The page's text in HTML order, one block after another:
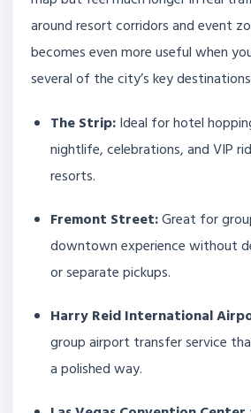
around resort corridors and event
becomes even more useful when
several of the city’s key
The Strip:Ideal for hotel
nightlife, celebrations, and VIP
resorts.
Fremont Street:Great for
downtown experience without
or separate pickups.
Harry Reid International
group airport transfer service
a polished way.